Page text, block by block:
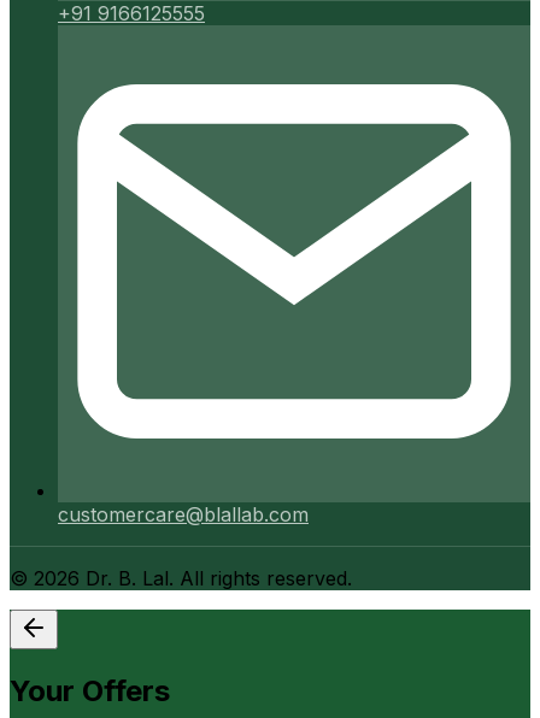
+91 9166125555
customercare@blallab.com
© 2026 Dr. B. Lal. All rights reserved.
Your Offers